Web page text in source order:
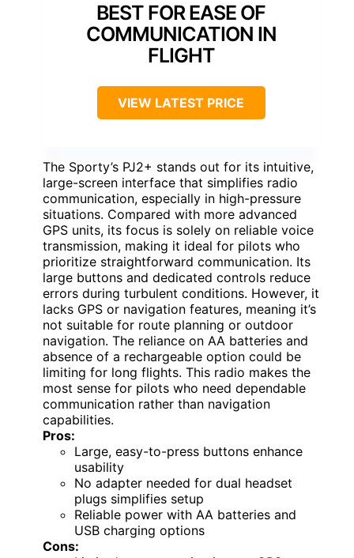
BEST FOR EASE OF
COMMUNICATION IN
FLIGHT
VIEW LATEST PRICE
The Sporty’s PJ2+ stands out for its intuitive,
large-screen interface that simplifies radio
communication, especially in high-pressure
situations. Compared with more advanced
GPS units, its focus is solely on reliable voice
transmission, making it ideal for pilots who
prioritize straightforward communication. Its
large buttons and dedicated controls reduce
errors during turbulent conditions. However, it
lacks GPS or navigation features, meaning it’s
not suitable for route planning or outdoor
navigation. The reliance on AA batteries and
absence of a rechargeable option could be
limiting for long flights. This radio makes the
most sense for pilots who need dependable
communication rather than navigation
capabilities.
Pros:
Large, easy-to-press buttons enhance
usability
No adapter needed for dual headset
plugs simplifies setup
Reliable power with AA batteries and
USB charging options
Cons: